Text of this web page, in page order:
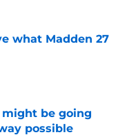
what Madden 27
might be going
possible